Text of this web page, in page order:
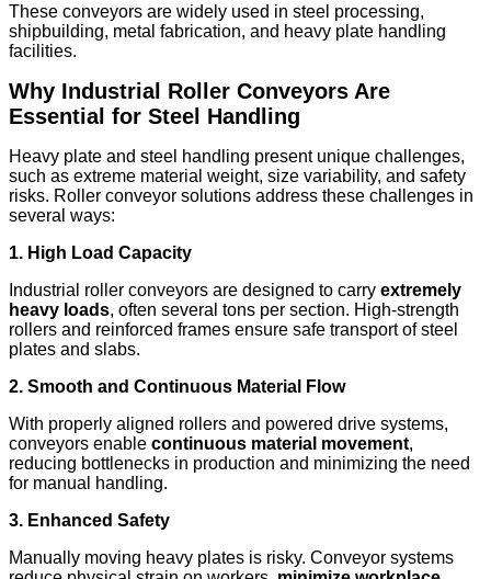
These conveyors are widely used in steel processing,
shipbuilding, metal fabrication, and heavy plate handling
facilities.
Why Industrial Roller Conveyors Are
Essential for Steel Handling
Heavy plate and steel handling present unique challenges,
such as extreme material weight, size variability, and safety
risks. Roller conveyor solutions address these challenges in
several ways:
1. High Load Capacity
Industrial roller conveyors are designed to carry extremely
heavy loads, often several tons per section. High-strength
rollers and reinforced frames ensure safe transport of steel
plates and slabs.
2. Smooth and Continuous Material Flow
With properly aligned rollers and powered drive systems,
conveyors enable continuous material movement,
reducing bottlenecks in production and minimizing the need
for manual handling.
3. Enhanced Safety
Manually moving heavy plates is risky. Conveyor systems